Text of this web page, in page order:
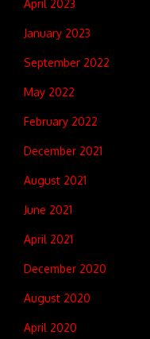
April 2023
January 2023
September 2022
May 2022
February 2022
December 2021
August 2021
June 2021
April 2021
December 2020
August 2020
April 2020